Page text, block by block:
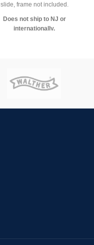
slide, frame not included.
Does not ship to NJ or
internationally.